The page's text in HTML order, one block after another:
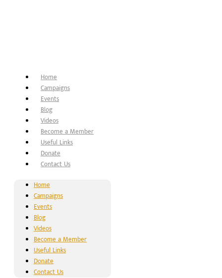
Home
Campaigns
Events
Blog
Videos
Become a Member
Useful Links
Donate
Contact Us
Home
Campaigns
Events
Blog
Videos
Become a Member
Useful Links
Donate
Contact Us